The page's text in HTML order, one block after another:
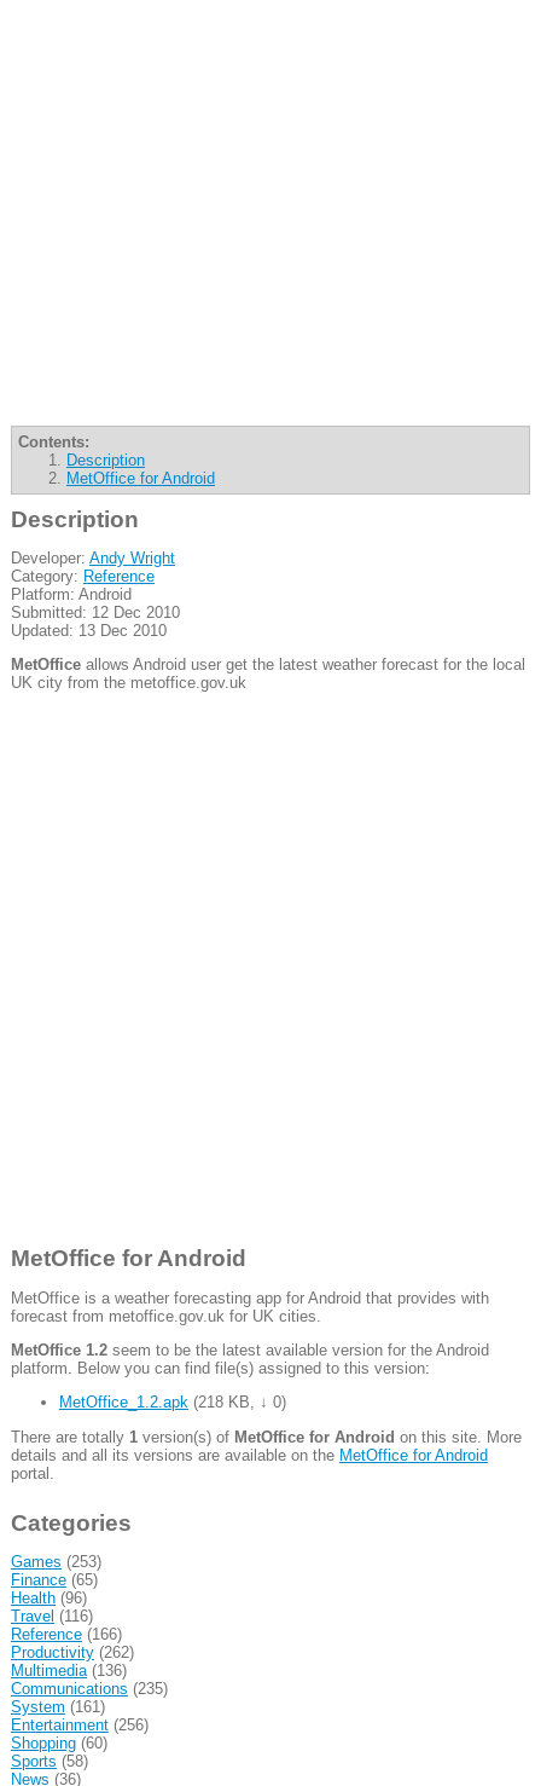
Contents:
Description
MetOffice for Android
Description
Developer: Andy Wright
Category: Reference
Platform: Android
Submitted: 12 Dec 2010
Updated: 13 Dec 2010
MetOfficeallows Android user get the latest weather forecast for the local
UK city from the metoffice.gov.uk
MetOffice for Android
MetOffice is a weather forecasting app for Android that provides with
forecast from metoffice.gov.uk for UK cities.
MetOffice 1.2seem to be the latest available version for the Android
platform. Below you can find file(s) assigned to this version:
MetOffice_1.2.apk(218 KB, ↓ 0)
There are totally 1version(s) of MetOffice for Android on this site. More
details and all its versions are available on the MetOffice for Android
portal.
Categories
Games (253)
Finance(65)
Health(96)
Travel (116)
Reference(166)
Productivity(262)
Multimedia(136)
Communications (235)
System (161)
Entertainment(256)
Shopping(60)
Sports (58)
News (36)